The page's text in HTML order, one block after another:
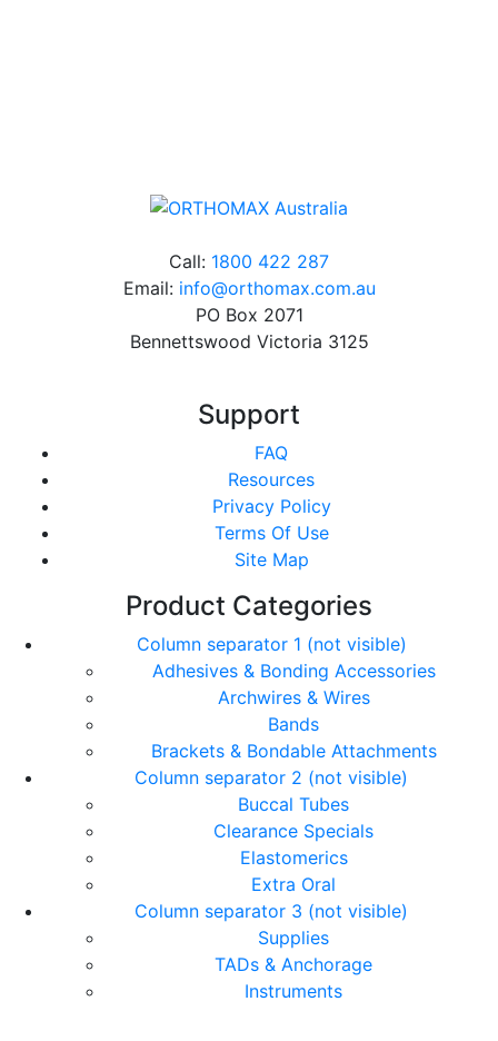
Call: 1800 422 287
Email: info@orthomax.com.au
PO Box 2071
Bennettswood Victoria 3125
Support
FAQ
Resources
Privacy Policy
Terms Of Use
Site Map
Product Categories
Column separator 1 (not visible)
Adhesives & Bonding Accessories
Archwires & Wires
Bands
Brackets & Bondable Attachments
Column separator 2 (not visible)
Buccal Tubes
Clearance Specials
Elastomerics
Extra Oral
Column separator 3 (not visible)
Supplies
TADs & Anchorage
Instruments